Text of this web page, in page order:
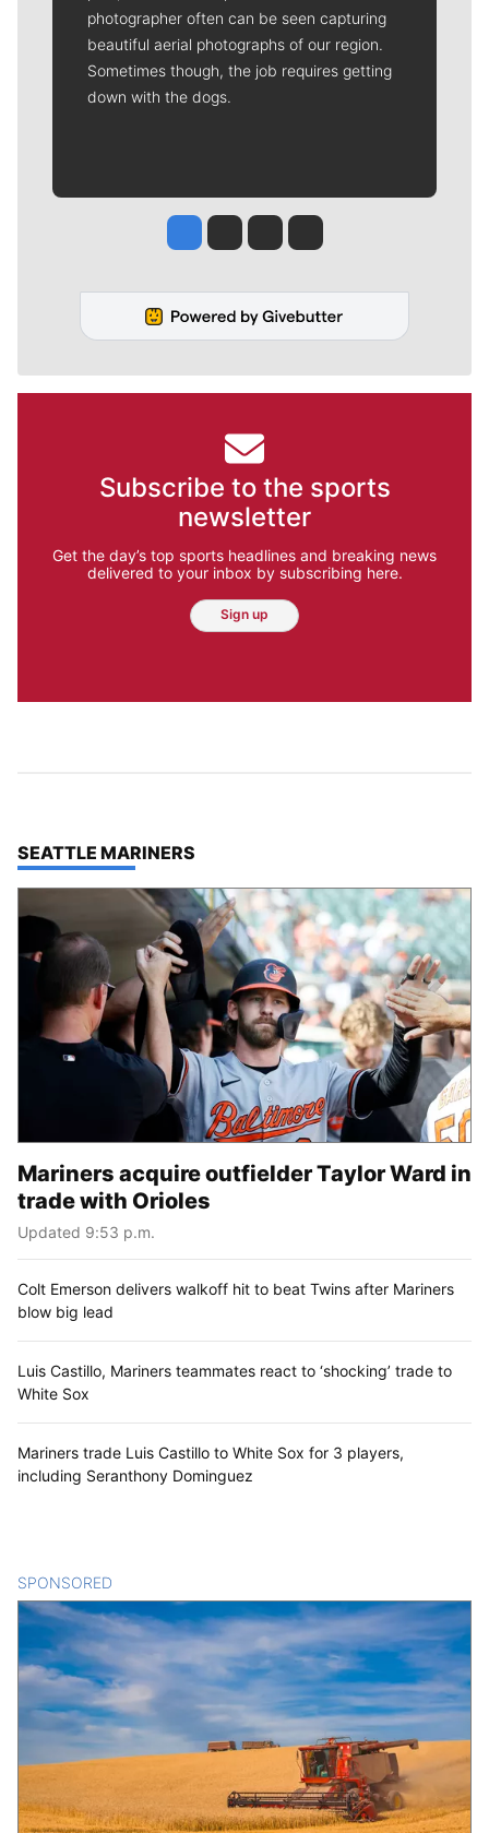
photographer often can be seen capturing
beautiful aerial photographs of our region.
Sometimes though, the job requires getting
down with the dogs.
Jesse Tinsley
Jim Meehan
Molly QuinnRob Curley
Subscribe to the sports
newsletter
Get the day’s top sports headlines and breaking news
delivered to your inbox by subscribing here.
Sign up
TOP STORIES IN
SEATTLE MARINERS
Mariners acquire outfielder Taylor Ward in
trade with Orioles
Updated 9:53 p.m.
Colt Emerson delivers walkoff hit to beat Twins after Mariners
blow big lead
Luis Castillo, Mariners teammates react to ‘shocking’ trade to
White Sox
Mariners trade Luis Castillo to White Sox for 3 players,
including Seranthony Dominguez
SPONSORED